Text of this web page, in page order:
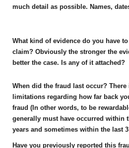
much detail as possible. Names,
What kind of evidence do you have
claim? Obviously the stronger the
better the case. Is any of it attached?
When did the fraud last occur? There
limitations regarding how far back
fraud (In other words, to be
generally must have occurred within
years and sometimes within the last
Have you previously reported this